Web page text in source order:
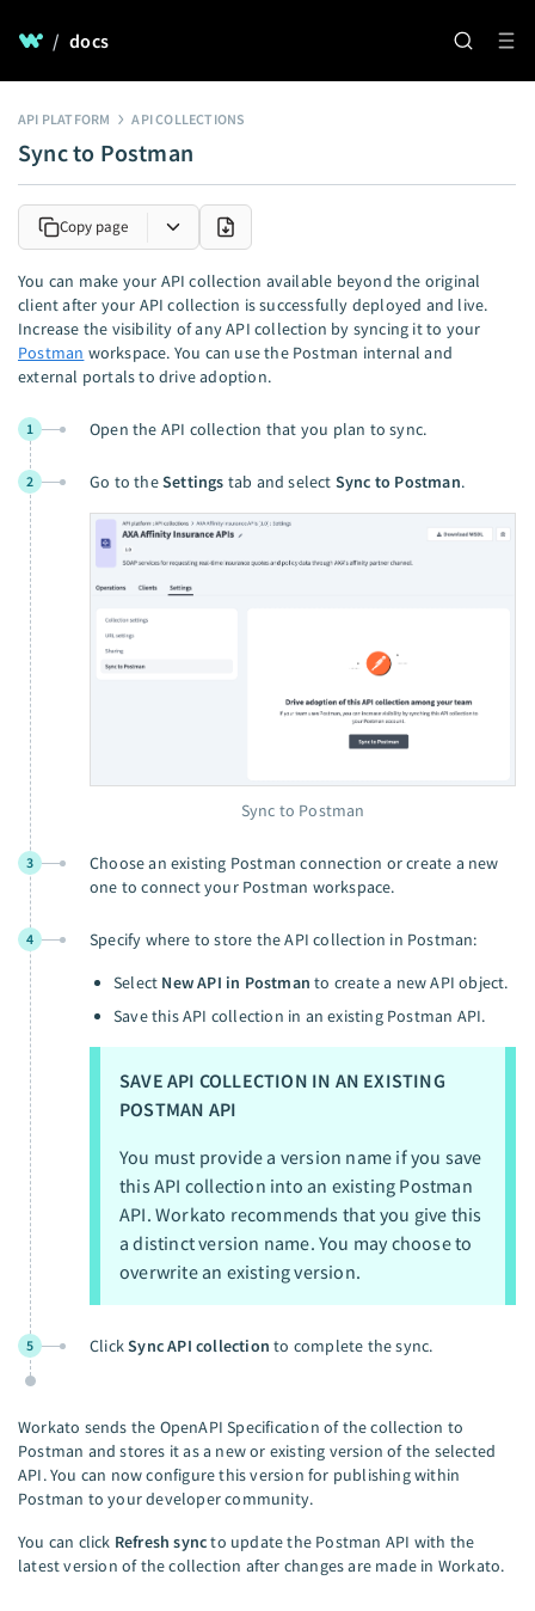
/ docs
API PLATFORM API COLLECTIONS
Sync to Postman
Copy page
You can make your API collection available beyond the original
client after your API collection is successfully deployed and live.
Increase the visibility of any API collection by syncing it to your
Postman workspace. You can use the Postman internal and
external portals to drive adoption.
1 Open the API collection that you plan to sync.
2 Go to theSettings tab and select Sync to Postman.
Sync to Postman
3
Choose an existing Postman connection or create a new
one to connect your Postman workspace.
4
Specify where to store the API collection in Postman:
Select New API in Postman to create a new API object.
Save this API collection in an existing Postman API.
SAVE API COLLECTION IN AN EXISTING
POSTMAN API
You must provide a version name if you save
this API collection into an existing Postman
API. Workato recommends that you give this
a distinct version name. You may choose to
overwrite an existing version.
5 ClickSync API collection to complete the sync.
Workato sends the OpenAPI Specification of the collection to
Postman and stores it as a new or existing version of the selected
API. You can now configure this version for publishing within
Postman to your developer community.
You can click Refresh syncto update the Postman API with the
latest version of the collection after changes are made in Workato.